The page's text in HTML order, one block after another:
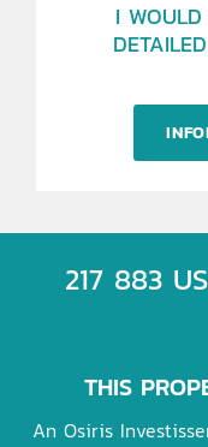
I
217 883
THIS
An Osiris